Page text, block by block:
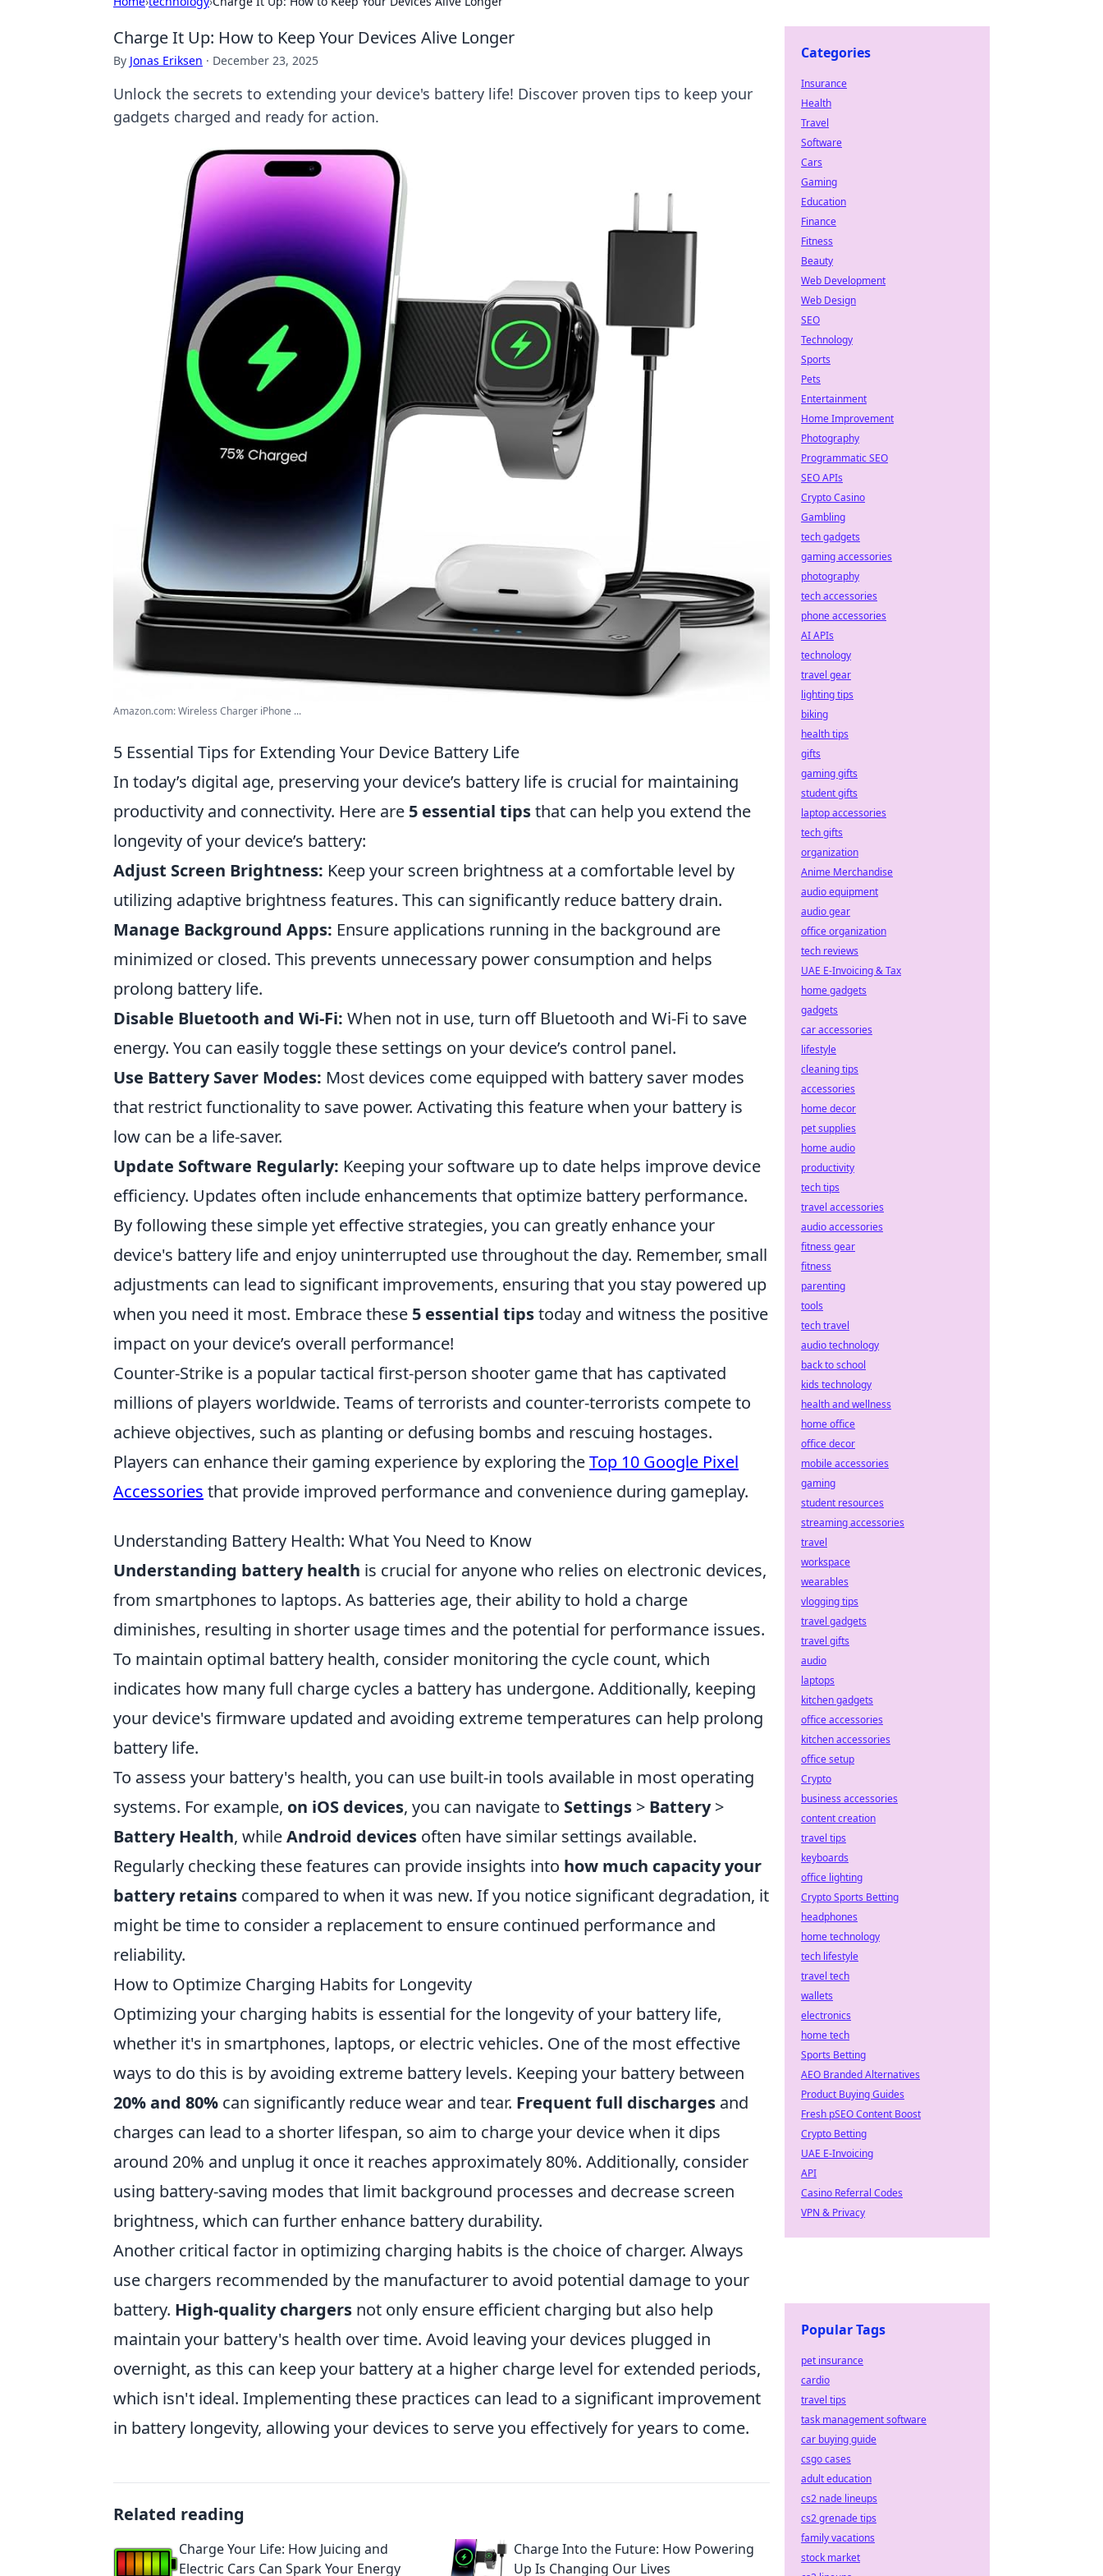
Charge It Up: How to Keep Your Devices Alive Longer
By Jonas Eriksen · December 23, 2025
Unlock the secrets to extending your device's battery life! Discover proven tips to keep your
gadgets charged and ready for action.
Amazon.com: Wireless Charger iPhone ...
5 Essential Tips for Extending Your Device Battery Life
In today’s digital age, preserving your device’s battery life is crucial for maintaining
productivity and connectivity. Here are 5 essential tipsthat can help you extend the
longevity of your device’s battery:
Adjust Screen Brightness: Keep your screen brightness at a comfortable level by
utilizing adaptive brightness features. This can significantly reduce battery drain.
Manage Background Apps: Ensure applications running in the background are
minimized or closed. This prevents unnecessary power consumption and helps
prolong battery life.
Disable Bluetooth and Wi-Fi: When not in use, turn off Bluetooth and Wi-Fi to save
energy. You can easily toggle these settings on your device’s control panel.
Use Battery Saver Modes: Most devices come equipped with battery saver modes
that restrict functionality to save power. Activating this feature when your battery is
low can be a life-saver.
Update Software Regularly: Keeping your software up to date helps improve device
efficiency. Updates often include enhancements that optimize battery performance.
By following these simple yet effective strategies, you can greatly enhance your
device's battery life and enjoy uninterrupted use throughout the day. Remember, small
adjustments can lead to significant improvements, ensuring that you stay powered up
when you need it most. Embrace these 5 essential tipstoday and witness the positive
impact on your device’s overall performance!
Counter-Strike is a popular tactical first-person shooter game that has captivated
millions of players worldwide. Teams of terrorists and counter-terrorists compete to
achieve objectives, such as planting or defusing bombs and rescuing hostages.
Players can enhance their gaming experience by exploring theTop 10 Google Pixel
Accessories that provide improved performance and convenience during gameplay.
Understanding Battery Health: What You Need to Know
Understanding battery health is crucial for anyone who relies on electronic devices,
from smartphones to laptops. As batteries age, their ability to hold a charge
diminishes, resulting in shorter usage times and the potential for performance issues.
To maintain optimal battery health, consider monitoring the cycle count, which
indicates how many full charge cycles a battery has undergone. Additionally, keeping
your device's firmware updated and avoiding extreme temperatures can help prolong
battery life.
To assess your battery's health, you can use built-in tools available in most operating
systems. For example, on iOS devices, you can navigate to Settings > Battery>
Battery Health, whileAndroid devices often have similar settings available.
Regularly checking these features can provide insights into how much capacity your
battery retains compared to when it was new. If you notice significant degradation, it
might be time to consider a replacement to ensure continued performance and
reliability.
How to Optimize Charging Habits for Longevity
Optimizing your charging habits is essential for the longevity of your battery life,
whether it's in smartphones, laptops, or electric vehicles. One of the most effective
ways to do this is by avoiding extreme battery levels. Keeping your battery between
20% and 80% can significantly reduce wear and tear. Frequent full discharges and
charges can lead to a shorter lifespan, so aim to charge your device when it dips
around 20% and unplug it once it reaches approximately 80%. Additionally, consider
using battery-saving modes that limit background processes and decrease screen
brightness, which can further enhance battery durability.
Another critical factor in optimizing charging habits is the choice of charger. Always
use chargers recommended by the manufacturer to avoid potential damage to your
battery. High-quality chargers not only ensure efficient charging but also help
maintain your battery's health over time. Avoid leaving your devices plugged in
overnight, as this can keep your battery at a higher charge level for extended periods,
which isn't ideal. Implementing these practices can lead to a significant improvement
in battery longevity, allowing your devices to serve you effectively for years to come.
Related reading
Charge Your Life: How Juicing and
Electric Cars Can Spark Your Energy
Charge Into the Future: How Powering
Up Is Changing Our Lives
Categories
Insurance
Health
Travel
Software
Cars
Gaming
Education
Finance
Fitness
Beauty
Web Development
Web Design
SEO
Technology
Sports
Pets
Entertainment
Home Improvement
Photography
Programmatic SEO
SEO APIs
Crypto Casino
Gambling
tech gadgets
gaming accessories
photography
tech accessories
phone accessories
AI APIs
technology
travel gear
lighting tips
biking
health tips
gifts
gaming gifts
student gifts
laptop accessories
tech gifts
organization
Anime Merchandise
audio equipment
audio gear
office organization
tech reviews
UAE E-Invoicing & Tax
home gadgets
gadgets
car accessories
lifestyle
cleaning tips
accessories
home decor
pet supplies
home audio
productivity
tech tips
travel accessories
audio accessories
fitness gear
fitness
parenting
tools
tech travel
audio technology
back to school
kids technology
health and wellness
home office
office decor
mobile accessories
gaming
student resources
streaming accessories
travel
workspace
wearables
vlogging tips
travel gadgets
travel gifts
audio
laptops
kitchen gadgets
office accessories
kitchen accessories
office setup
Crypto
business accessories
content creation
travel tips
keyboards
office lighting
Crypto Sports Betting
headphones
home technology
tech lifestyle
travel tech
wallets
electronics
home tech
Sports Betting
AEO Branded Alternatives
Product Buying Guides
Fresh pSEO Content Boost
Crypto Betting
UAE E-Invoicing
API
Casino Referral Codes
VPN & Privacy
Popular Tags
pet insurance
cardio
travel tips
task management software
car buying guide
csgo cases
adult education
cs2 nade lineups
cs2 grenade tips
family vacations
stock market